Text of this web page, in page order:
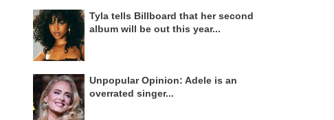
Tyla tells Billboard that her second
album will be out this year...
Unpopular Opinion: Adele is an
overrated singer...